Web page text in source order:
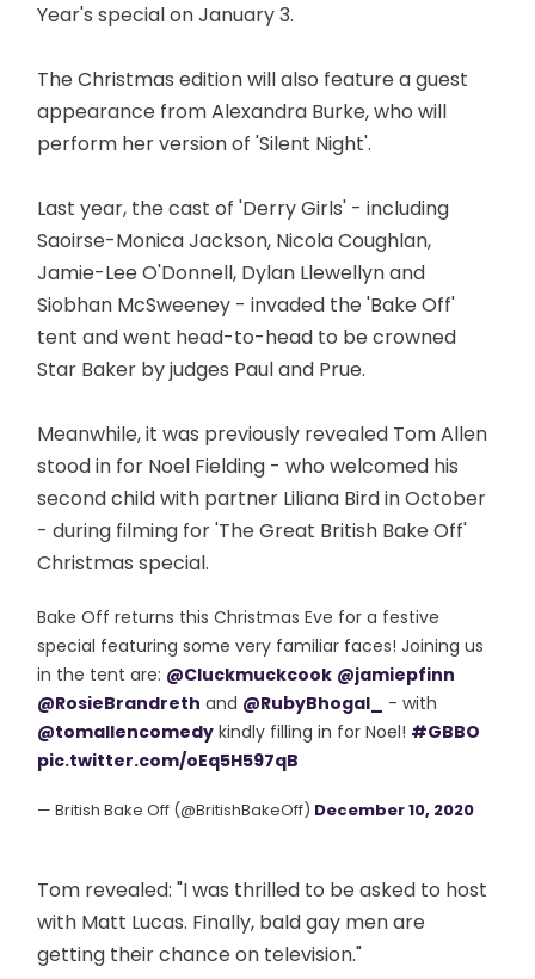
Year's special on January 3.
The Christmas edition will also feature a guest
appearance from Alexandra Burke, who will
perform her version of 'Silent Night'.
Last year, the cast of 'Derry Girls' - including
Saoirse-Monica Jackson, Nicola Coughlan,
Jamie-Lee O'Donnell, Dylan Llewellyn and
Siobhan McSweeney - invaded the 'Bake Off'
tent and went head-to-head to be crowned
Star Baker by judges Paul and Prue.
Meanwhile, it was previously revealed Tom Allen
stood in for Noel Fielding - who welcomed his
second child with partner Liliana Bird in October
- during filming for 'The Great British Bake Off'
Christmas special.
Bake Off returns this Christmas Eve for a festive
special featuring some very familiar faces! Joining us
in the tent are: @Cluckmuckcook @jamiepfinn
@RosieBrandreth and @RubyBhogal_
- with
@tomallencomedy kindly filling in for Noel! #GBBO
pic.twitter.com/oEq5H597qB
— British Bake Off (@BritishBakeOff) December 10, 2020
Tom revealed: "I was thrilled to be asked to host
with Matt Lucas. Finally, bald gay men are
getting their chance on television."